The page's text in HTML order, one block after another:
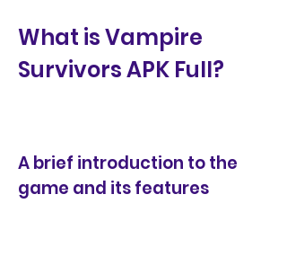
What is Vampire
Survivors APK Full?
A brief introduction to the
game and its features